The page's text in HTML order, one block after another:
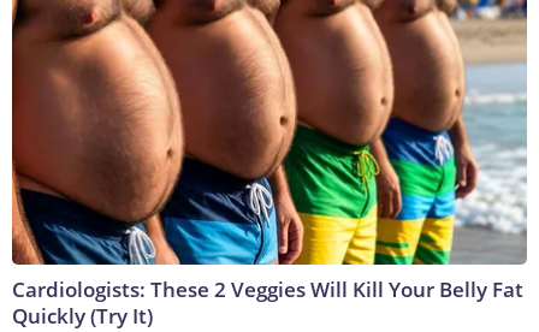
Cardiologists: These 2 Veggies Will Kill Your Belly Fat
Quickly (Try It)